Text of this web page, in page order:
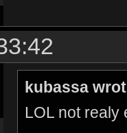
kubassa
LOL not realy